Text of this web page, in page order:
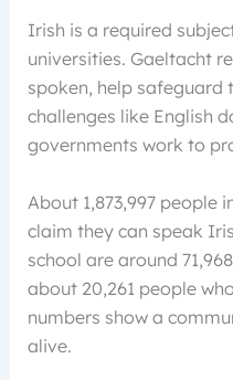
Irish is a required
universities. Gaeltacht
spoken, help safeguard
challenges like English
governments work to
About 1,873,997 people
claim they can speak
school are around
about 20,261 people
numbers show a
alive.